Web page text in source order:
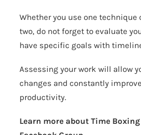
Whether you use one technique
two, do not forget to evaluate
have specific goals with
Assessing your work will allow
changes and constantly
productivity.
Learn more about Time